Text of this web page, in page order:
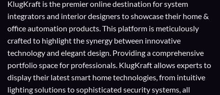
KlugKraft is the premier online destination forsystem
integratorsand interior designersto showcase their home &
office automation products. This platform is meticulously
crafted to highlight the synergy between innovative
technology and elegant design. Providing a comprehensive
portfolio space for professionals. KlugKraft allows experts to
display their latest smart home technologies, from intuitive
lighting solutions to sophisticated security systems, all